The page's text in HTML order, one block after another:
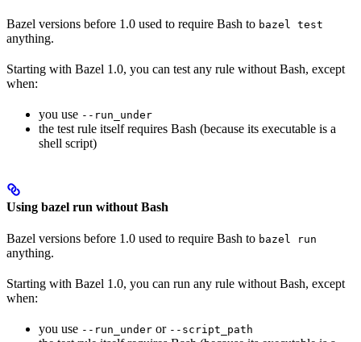
Bazel versions before 1.0 used to require Bash to bazel test
anything.
Starting with Bazel 1.0, you can test any rule without Bash, except
when:
you use --run_under
the test rule itself requires Bash (because its executable is a
shell script)
Using bazel run without Bash
Bazel versions before 1.0 used to require Bash to bazel run
anything.
Starting with Bazel 1.0, you can run any rule without Bash, except
when:
you use --run_under or --script_path